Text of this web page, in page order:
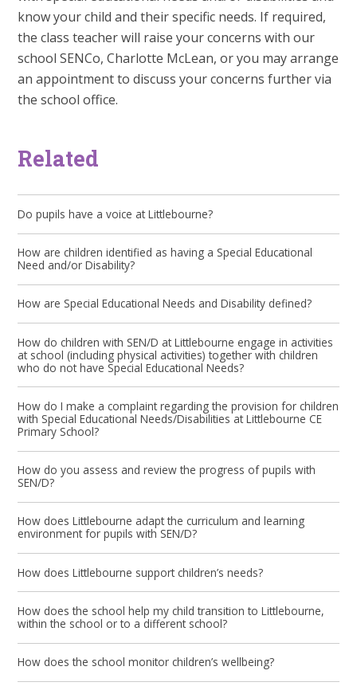
know your child and their specific needs. If required,
the class teacher will raise your concerns with our
school SENCo, Charlotte McLean, or you may arrange
an appointment to discuss your concerns further via
the school office.
Related
Do pupils have a voice at Littlebourne?
How are children identified as having a Special Educational
Need and/or Disability?
How are Special Educational Needs and Disability defined?
How do children with SEN/D at Littlebourne engage in activities
at school (including physical activities) together with children
who do not have Special Educational Needs?
How do I make a complaint regarding the provision for children
with Special Educational Needs/Disabilities at Littlebourne CE
Primary School?
How do you assess and review the progress of pupils with
SEN/D?
How does Littlebourne adapt the curriculum and learning
environment for pupils with SEN/D?
How does Littlebourne support children’s needs?
How does the school help my child transition to Littlebourne,
within the school or to a different school?
How does the school monitor children’s wellbeing?